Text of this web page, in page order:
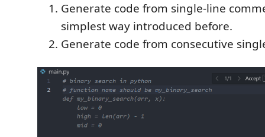
Generate code from single-line
simplest way introduced before.
Generate code from consecutive